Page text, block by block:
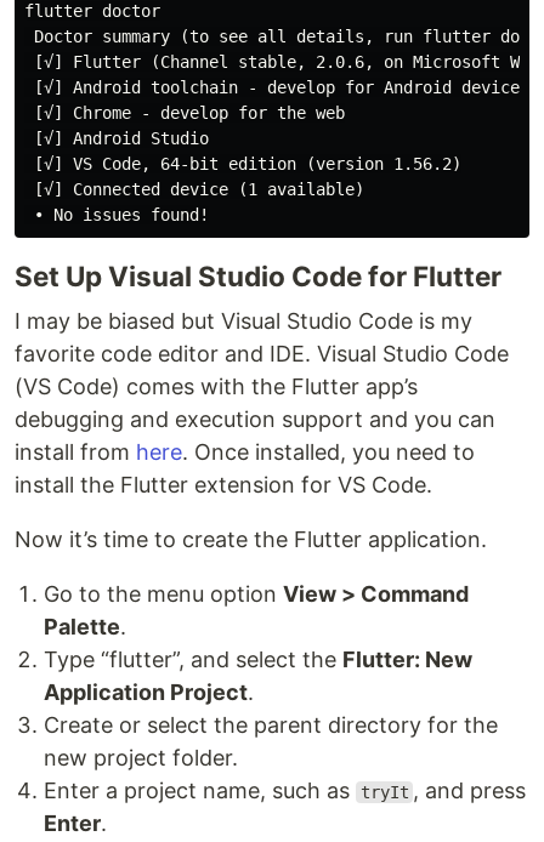
flutter doctor
Doctor summary (to see all details, run flutter
[√] Flutter (Channel stable, 2.0.6, on Microsoft
[√] Android toolchain - develop for Android devices
[√] Chrome - develop for the web
[√] Android Studio
[√] VS Code, 64-bit edition (version 1.56.2)
[√] Connected device (1 available)
Set Up Visual Studio Code for Flutter
I may be biased but Visual Studio Code is my
favorite code editor and IDE. Visual Studio Code
(VS Code) comes with the Flutter app’s
debugging and execution support and you can
install from here. Once installed, you need to
install the Flutter extension for VS Code.
Now it’s time to create the Flutter application.
Go to the menu option View > Command
Palette.
Type “flutter”, and select the Flutter: New
Application Project.
Create or select the parent directory for the
new project folder.
Enter a project name, such as
tryIt , and press
Enter.